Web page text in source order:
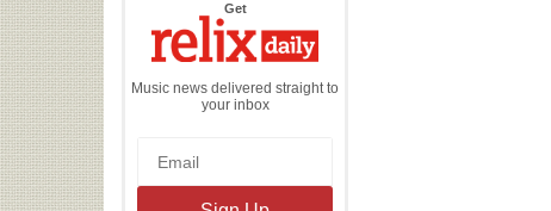
Getthe
Daily
Music news delivered straight to
your inbox